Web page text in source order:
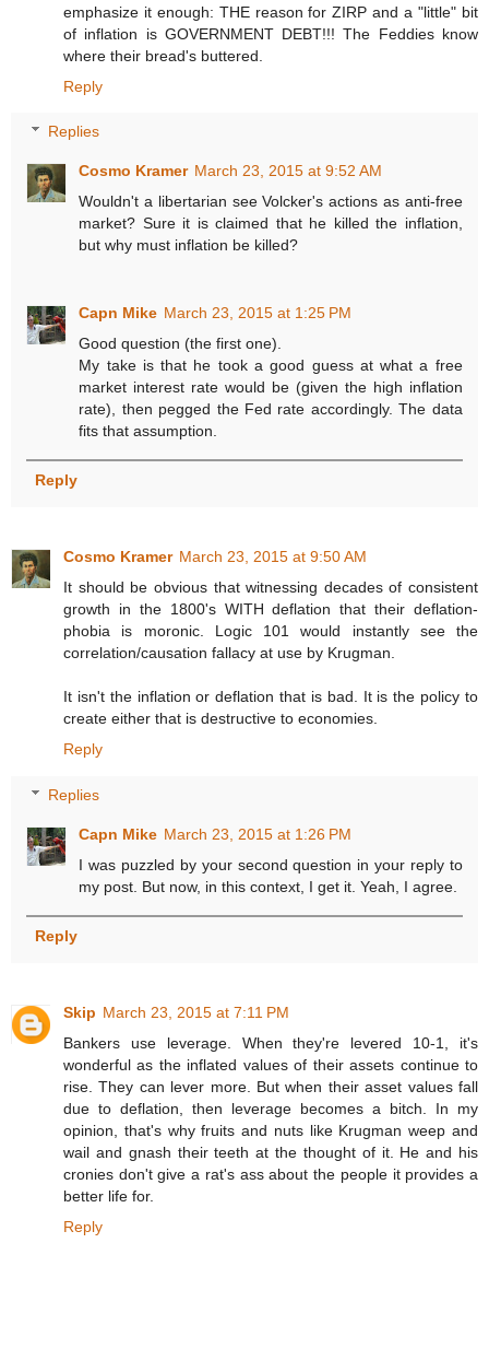
emphasize it enough: THE reason for ZIRP and a "little" bit
of inflation is GOVERNMENT DEBT!!! The Feddies know
where their bread's buttered.
Reply
Replies
Cosmo Kramer March 23, 2015 at 9:52 AM
Wouldn't a libertarian see Volcker's actions as anti-free
market? Sure it is claimed that he killed the inflation,
but why must inflation be killed?
Capn Mike March 23, 2015 at 1:25 PM
Good question (the first one).
My take is that he took a good guess at what a free
market interest rate would be (given the high inflation
rate), then pegged the Fed rate accordingly. The data
fits that assumption.
Reply
Cosmo Kramer March 23, 2015 at 9:50 AM
It should be obvious that witnessing decades of consistent
growth in the 1800's WITH deflation that their deflation-
phobia is moronic. Logic 101 would instantly see the
correlation/causation fallacy at use by Krugman.
It isn't the inflation or deflation that is bad. It is the policy to
create either that is destructive to economies.
Reply
Replies
Capn Mike March 23, 2015 at 1:26 PM
I was puzzled by your second question in your reply to
my post. But now, in this context, I get it. Yeah, I agree.
Reply
Skip March 23, 2015 at 7:11 PM
Bankers use leverage. When they're levered 10-1, it's
wonderful as the inflated values of their assets continue to
rise. They can lever more. But when their asset values fall
due to deflation, then leverage becomes a bitch. In my
opinion, that's why fruits and nuts like Krugman weep and
wail and gnash their teeth at the thought of it. He and his
cronies don't give a rat's ass about the people it provides a
better life for.
Reply